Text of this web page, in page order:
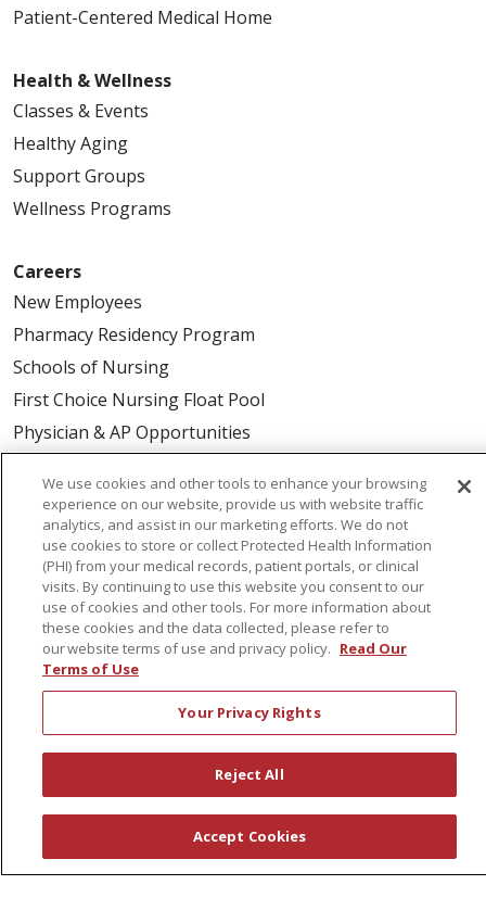
Patient-Centered Medical Home
Health & Wellness
Classes & Events
Healthy Aging
Support Groups
Wellness Programs
Careers
New Employees
Pharmacy Residency Program
Schools of Nursing
First Choice Nursing Float Pool
Physician & AP Opportunities
About Us
Awards
Governance
Coordinated Care
Leadership
News
© 2026 St. Peter's Health Partners
COMPLIANCE
We use cookies and other tools to enhance your browsing
experience on our website, provide us with website traffic
analytics, and assist in our marketing efforts. We do not
use cookies to store or collect Protected Health Information
(PHI) from your medical records, patient portals, or clinical
visits. By continuing to use this website you consent to our
use of cookies and other tools. For more information about
these cookies and the data collected, please refer to
our website terms of use and privacy policy. Read Our
Terms of Use
Your Privacy Rights
Reject All
Accept Cookies